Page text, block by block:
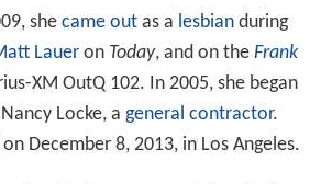
she came outas a lesbianduring
Laueron Today, and on the Frank
XM OutQ 102. In 2005, she began
Locke, a general contractor.
December 8, 2013, in Los Angeles.